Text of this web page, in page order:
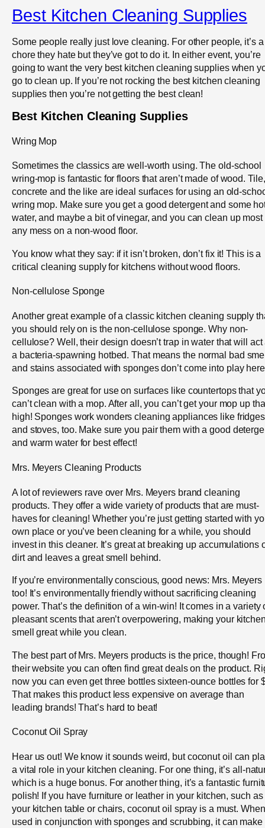
Best Kitchen Cleaning Supplies
Some people really just love cleaning. For other people, it’s a
chore they hate but they’ve got to do it. In either event, you’re
going to want the very best kitchen cleaning supplies when
go to clean up. If you’re not rocking the best kitchen cleaning
supplies then you’re not getting the best clean!
Best Kitchen Cleaning Supplies
Wring Mop
Sometimes the classics are well-worth using. The old-school
wring-mop is fantastic for floors that aren’t made of wood. Tile,
concrete and the like are ideal surfaces for using an old-
wring mop. Make sure you get a good detergent and some
water, and maybe a bit of vinegar, and you can clean up most
any mess on a non-wood floor.
You know what they say: if it isn’t broken, don’t fix it! This is a
critical cleaning supply for kitchens without wood floors.
Non-cellulose Sponge
Another great example of a classic kitchen cleaning supply
you should rely on is the non-cellulose sponge. Why non-
cellulose? Well, their design doesn’t trap in water that will act
a bacteria-spawning hotbed. That means the normal bad
and stains associated with sponges don’t come into play
Sponges are great for use on surfaces like countertops that
can’t clean with a mop. After all, you can’t get your mop up
high! Sponges work wonders cleaning appliances like fridges
and stoves, too. Make sure you pair them with a good
and warm water for best effect!
Mrs. Meyers Cleaning Products
A lot of reviewers rave over Mrs. Meyers brand cleaning
products. They offer a wide variety of products that are must-
haves for cleaning! Whether you’re just getting started with
own place or you’ve been cleaning for a while, you should
invest in this cleaner. It’s great at breaking up accumulations
dirt and leaves a great smell behind.
If you’re environmentally conscious, good news: Mrs. Meyers
too! It’s environmentally friendly without sacrificing cleaning
power. That’s the definition of a win-win! It comes in a variety
pleasant scents that aren’t overpowering, making your
smell great while you clean.
The best part of Mrs. Meyers products is the price, though!
their website you can often find great deals on the product.
now you can even get three bottles sixteen-ounce bottles for
That makes this product less expensive on average than
leading brands! That’s hard to beat!
Coconut Oil Spray
Hear us out! We know it sounds weird, but coconut oil can
a vital role in your kitchen cleaning. For one thing, it’s all-
which is a huge bonus. For another thing, it’s a fantastic
polish! If you have furniture or leather in your kitchen, such as
your kitchen table or chairs, coconut oil spray is a must. When
used in conjunction with sponges and scrubbing, it can make